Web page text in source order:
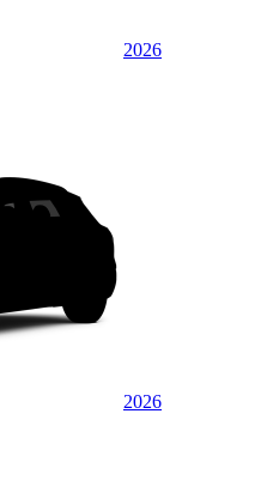
2026
2026